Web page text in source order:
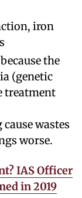
iron
the
(genetic
treatment
wastes
worse.
IAS Officer
in 2019